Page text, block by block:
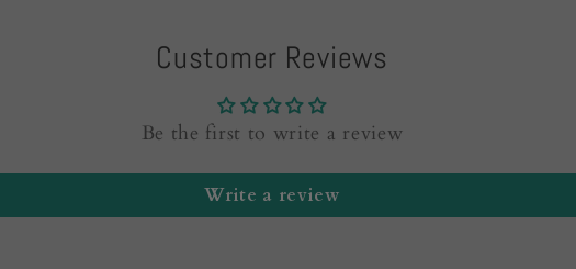
Customer Reviews
Be the first to write a review
Write a review